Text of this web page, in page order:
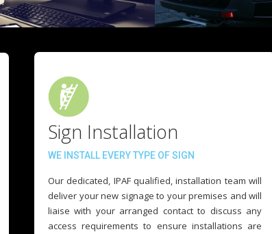
Sign Installation
WE INSTALL EVERY TYPE OF SIGN
Our dedicated, IPAF qualified, installation team will
deliver your new signage to your premises and will
liaise with your arranged contact to discuss any
access requirements to ensure installations are